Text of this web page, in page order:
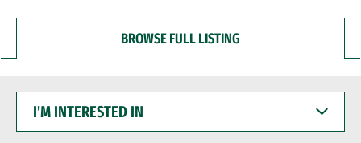
BROWSE FULL LISTING
INTERESTED